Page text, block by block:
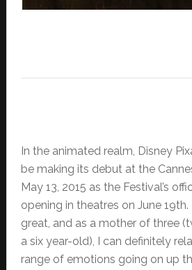
In the animated realm, Disney
be making its debut at the
May 13, 2015 as the Festival’s
opening in theatres on June
great, and as a mother of three
a six year-old), I can definitely
range of emotions going on up